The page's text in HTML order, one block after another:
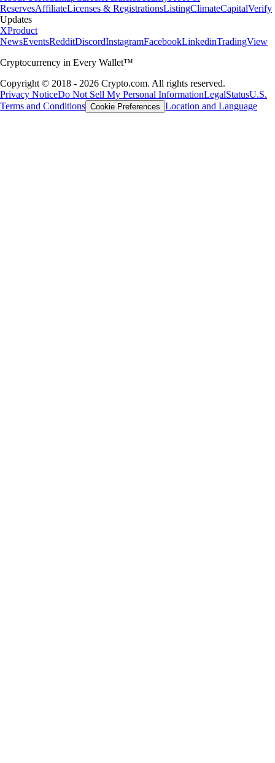
ReservesAffiliateLicenses & RegistrationsListingClimateCapitalVerify
Updates
XProduct
NewsEventsRedditDiscordInstagramFacebookLinkedinTradingView
Cryptocurrency in Every Wallet™
Copyright © 2018 - 2026 Crypto.com. All rights reserved.
Privacy NoticeDo Not Sell My Personal InformationLegalStatusU.S.
Terms and Conditions Cookie Preferences Location and Language